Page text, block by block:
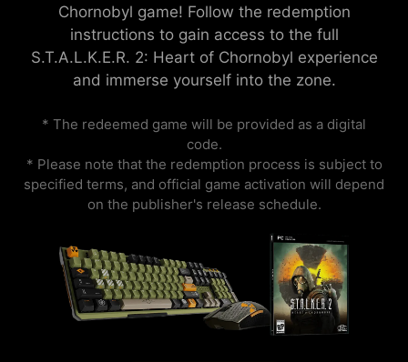
Chornobyl game! Follow the redemption
instructions to gain access to the full
S.T.A.L.K.E.R. 2: Heart of Chornobyl experience
and immerse yourself into the zone.
* The redeemed game will be provided as a digital
code.
* Please note that the redemption process is subject to
specified terms, and official game activation will depend
on the publisher's release schedule.